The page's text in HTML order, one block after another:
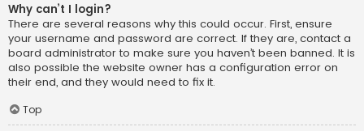
Why can’t I login?
There are several reasons why this could occur. First, ensure
your username and password are correct. If they are, contact a
board administrator to make sure you haven’t been banned. It is
also possible the website owner has a configuration error on
their end, and they would need to fix it.
Top